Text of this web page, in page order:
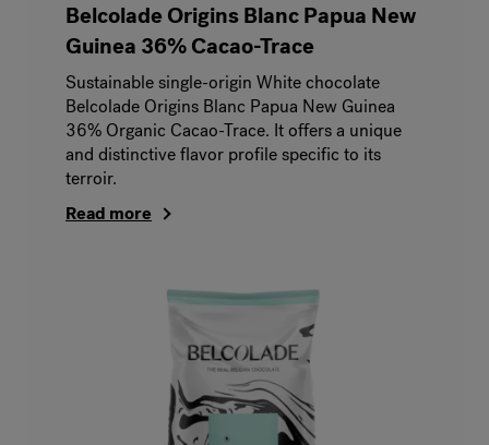
Belcolade Origins Blanc Papua New
Guinea 36% Cacao-Trace
Sustainable single-origin White chocolate
Belcolade Origins Blanc Papua New Guinea
36% Organic Cacao-Trace. It offers a unique
and distinctive flavor profile specific to its
terroir.
Read more